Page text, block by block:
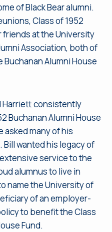
of Black Bear alumni.
Class of 1952
at the University
Association, both of
Alumni House
Harriett consistently
Buchanan Alumni House
asked many of his
wanted his legacy of
service to the
alumnus to live in
name the University of
of an employer-
to benefit the Class
Fund.